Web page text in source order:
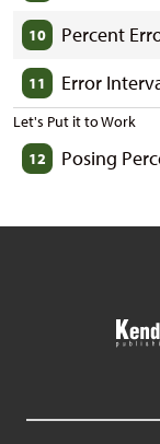
10 Percent
11 Error
Let's Put it to Work
12
Posing